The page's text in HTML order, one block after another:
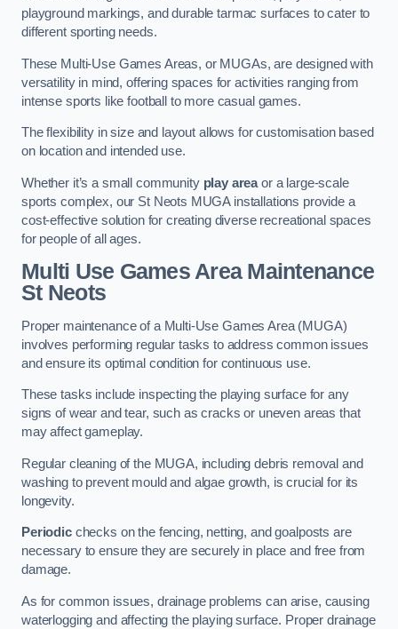
playground markings, and durable tarmac surfaces to cater to
different sporting needs.
These Multi-Use Games Areas, or MUGAs, are designed with
versatility in mind, offering spaces for activities ranging from
intense sports like football to more casual games.
The flexibility in size and layout allows for customisation based
on location and intended use.
Whether it’s a small community play areaor a large-scale
sports complex, our St Neots MUGA installations provide a
cost-effective solution for creating diverse recreational spaces
for people of all ages.
Multi Use Games Area Maintenance
St Neots
Proper maintenance of a Multi-Use Games Area (MUGA)
involves performing regular tasks to address common issues
and ensure its optimal condition for continuous use.
These tasks include inspecting the playing surface for any
signs of wear and tear, such as cracks or uneven areas that
may affect gameplay.
Regular cleaning of the MUGA, including debris removal and
washing to prevent mould and algae growth, is crucial for its
longevity.
Periodicchecks on the fencing, netting, and goalposts are
necessary to ensure they are securely in place and free from
damage.
As for common issues, drainage problems can arise, causing
waterlogging and affecting the playing surface. Proper drainage